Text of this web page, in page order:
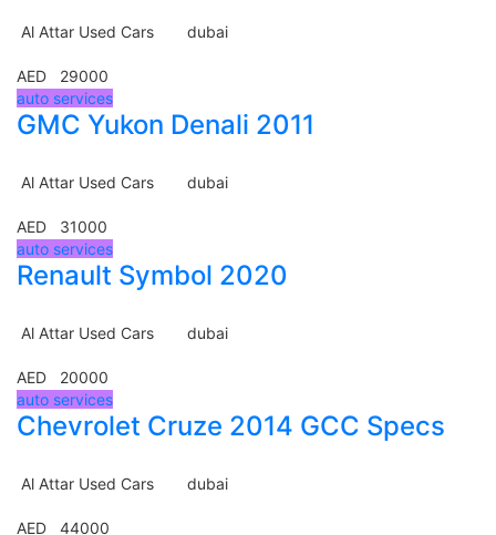
Al Attar Used Cars dubai
AED 29000
auto services
GMC Yukon Denali 2011
Al Attar Used Cars dubai
AED 31000
auto services
Renault Symbol 2020
Al Attar Used Cars dubai
AED 20000
auto services
Chevrolet Cruze 2014 GCC Specs
Al Attar Used Cars dubai
AED 44000